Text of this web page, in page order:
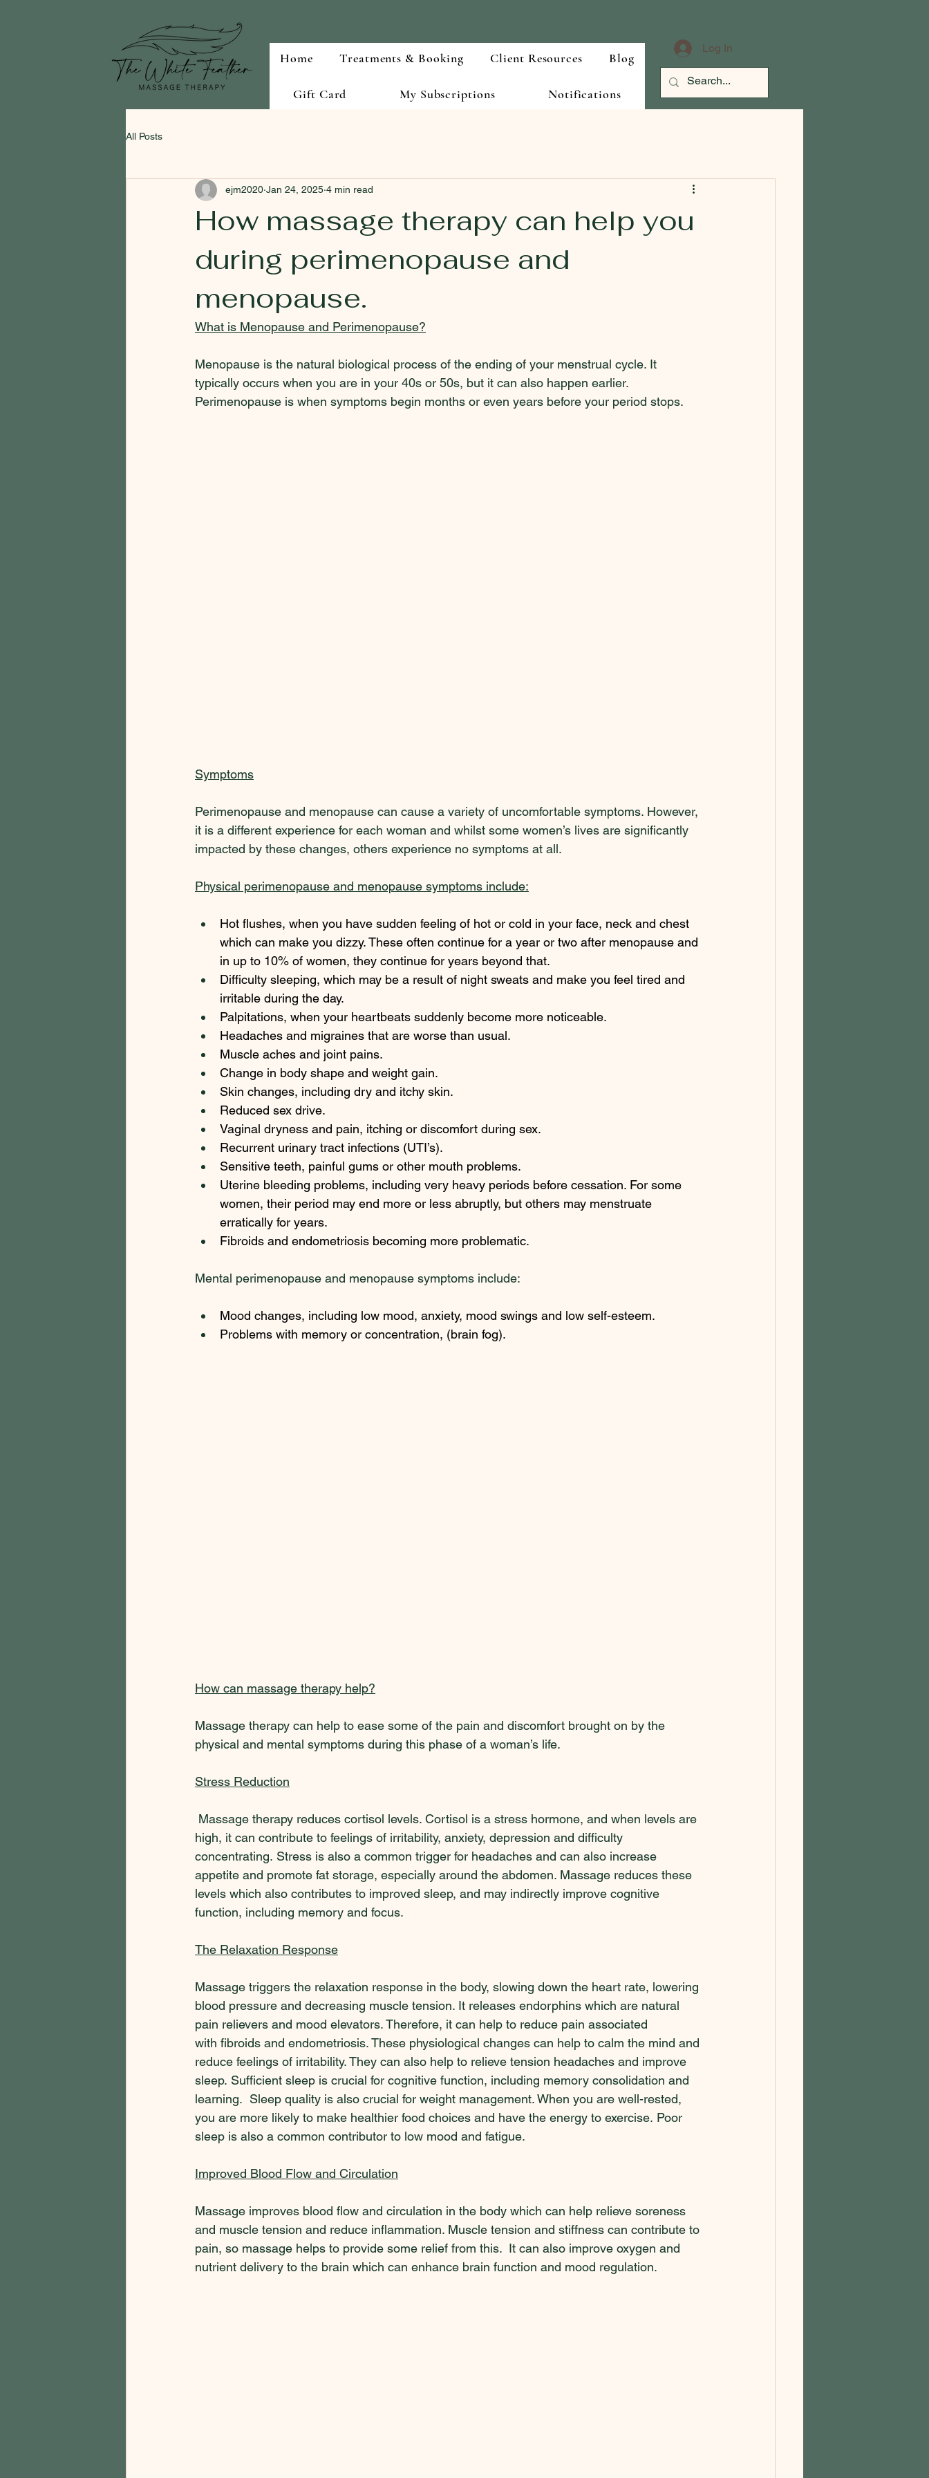
Home Treatments & Booking Client Resources Blog
Gift Card My Subscriptions Notifications
Log In
All Posts
How massage therapy can help you
during perimenopause and
menopause.
ejm2020 Jan 24, 2025 4 min read
What is Menopause and Perimenopause?
Menopause is the natural biological process of the ending of your menstrual cycle. It
typically occurs when you are in your 40s or 50s, but it can also happen earlier.
Perimenopause is when symptoms begin months or even years before your period stops.
Symptoms
Perimenopause and menopause can cause a variety of uncomfortable symptoms. However,
it is a different experience for each woman and whilst some women’s lives are significantly
impacted by these changes, others experience no symptoms at all.
Physical perimenopause and menopause symptoms include:
Hot flushes, when you have sudden feeling of hot or cold in your face, neck and chest
which can make you dizzy. These often continue for a year or two after menopause and
in up to 10% of women, they continue for years beyond that.
Difficulty sleeping, which may be a result of night sweats and make you feel tired and
irritable during the day.
Palpitations, when your heartbeats suddenly become more noticeable.
Headaches and migraines that are worse than usual.
Muscle aches and joint pains.
Change in body shape and weight gain.
Skin changes, including dry and itchy skin.
Reduced sex drive.
Vaginal dryness and pain, itching or discomfort during sex.
Recurrent urinary tract infections (UTI’s).
Sensitive teeth, painful gums or other mouth problems.
Uterine bleeding problems, including very heavy periods before cessation. For some
women, their period may end more or less abruptly, but others may menstruate
erratically for years.
Fibroids and endometriosis becoming more problematic.
Mental perimenopause and menopause symptoms include:
Mood changes, including low mood, anxiety, mood swings and low self-esteem.
Problems with memory or concentration, (brain fog).
How can massage therapy help?
Massage therapy can help to ease some of the pain and discomfort brought on by the
physical and mental symptoms during this phase of a woman’s life.
Stress Reduction
Massage therapy reduces cortisol levels. Cortisol is a stress hormone, and when levels are
high, it can contribute to feelings of irritability, anxiety, depression and difficulty
concentrating. Stress is also a common trigger for headaches and can also increase
appetite and promote fat storage, especially around the abdomen. Massage reduces these
levels which also contributes to improved sleep, and may indirectly improve cognitive
function, including memory and focus.
The Relaxation Response
Massage triggers the relaxation response in the body, slowing down the heart rate, lowering
blood pressure and decreasing muscle tension. It releases endorphins which are natural
pain relievers and mood elevators. Therefore, it can help to reduce pain associated
with fibroids and endometriosis. These physiological changes can help to calm the mind and
reduce feelings of irritability. They can also help to relieve tension headaches and improve
sleep. Sufficient sleep is crucial for cognitive function, including memory consolidation and
learning.  Sleep quality is also crucial for weight management. When you are well-rested,
you are more likely to make healthier food choices and have the energy to exercise. Poor
sleep is also a common contributor to low mood and fatigue.
Improved Blood Flow and Circulation
Massage improves blood flow and circulation in the body which can help relieve soreness
and muscle tension and reduce inflammation. Muscle tension and stiffness can contribute to
pain, so massage helps to provide some relief from this.  It can also improve oxygen and
nutrient delivery to the brain which can enhance brain function and mood regulation.